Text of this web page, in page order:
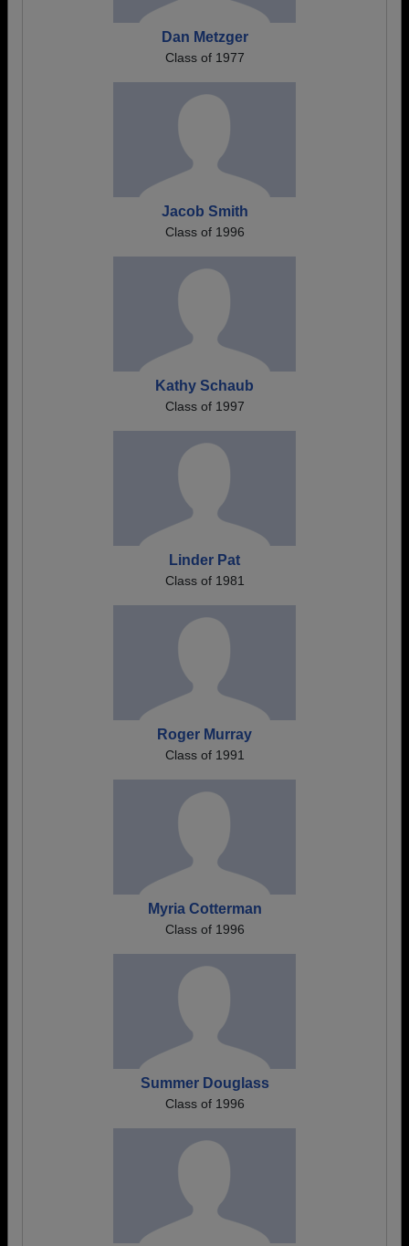
Dan Metzger
Class of 1977
Jacob Smith
Class of 1996
Kathy Schaub
Class of 1997
Linder Pat
Class of 1981
Roger Murray
Class of 1991
Myria Cotterman
Class of 1996
Summer Douglass
Class of 1996